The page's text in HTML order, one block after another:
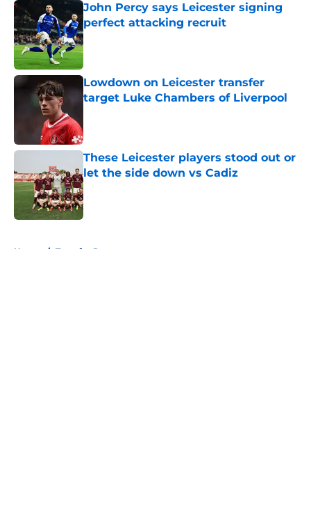
John Percy says Leicester signing
perfect attacking recruit
Published by on Invalid Date
Lowdown on Leicester transfer
target Luke Chambers of Liverpool
These Leicester players stood out or
let the side down vs Cadiz
Published by on Invalid Date
Home / Transfer Rumors